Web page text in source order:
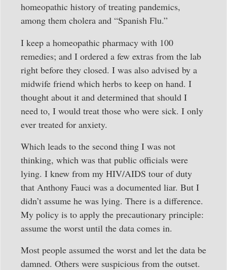
homeopathic history of treating pandemics,
among them cholera and “Spanish Flu.”
I keep a homeopathic pharmacy with 100
remedies; and I ordered a few extras from the lab
right before they closed. I was also advised by a
midwife friend which herbs to keep on hand. I
thought about it and determined that should I
need to, I would treat those who were sick. I only
ever treated for anxiety.
Which leads to the second thing I was not
thinking, which was that public officials were
lying. I knew from my HIV/AIDS tour of duty
that Anthony Fauci was a documented liar. But I
didn’t assume he was lying. There is a difference.
My policy is to apply the precautionary principle:
assume the worst until the data comes in.
Most people assumed the worst and let the data be
damned. Others were suspicious from the outset.